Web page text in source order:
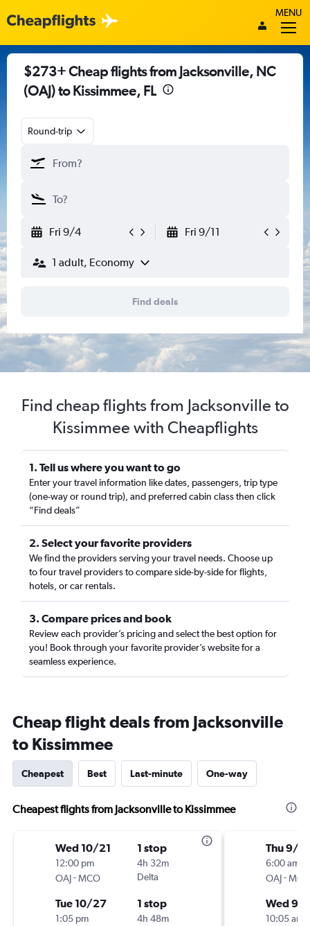
MENU
$273+ Cheap flights from Jacksonville, NC
(OAJ) to Kissimmee, FL
Round-trip
Fri 9/4 Fri 9/11
1 adult, Economy
Find deals
Find cheap flights from Jacksonville to
Kissimmee with Cheapflights
1. Tell us where you want to go
Enter your travel information like dates, passengers, trip type
(one-way or round trip), and preferred cabin class then click
“Find deals”
2. Select your favorite providers
We find the providers serving your travel needs. Choose up
to four travel providers to compare side-by-side for flights,
hotels, or car rentals.
3. Compare prices and book
Review each provider’s pricing and select the best option for
you! Book through your favorite provider’s website for a
seamless experience.
Cheap flight deals from Jacksonville
to Kissimmee
Cheapest Best Last-minute One-way
Cheapest flights from Jacksonville to Kissimmee
Wed 10/21
12:00 pm
OAJ-MCO
1 stop
4h 32m
Delta
Tue 10/27
1:05 pm
1 stop
4h 48m
Thu 9/3
6:00 am
OAJ-MCO
Wed 9/
10:05 am